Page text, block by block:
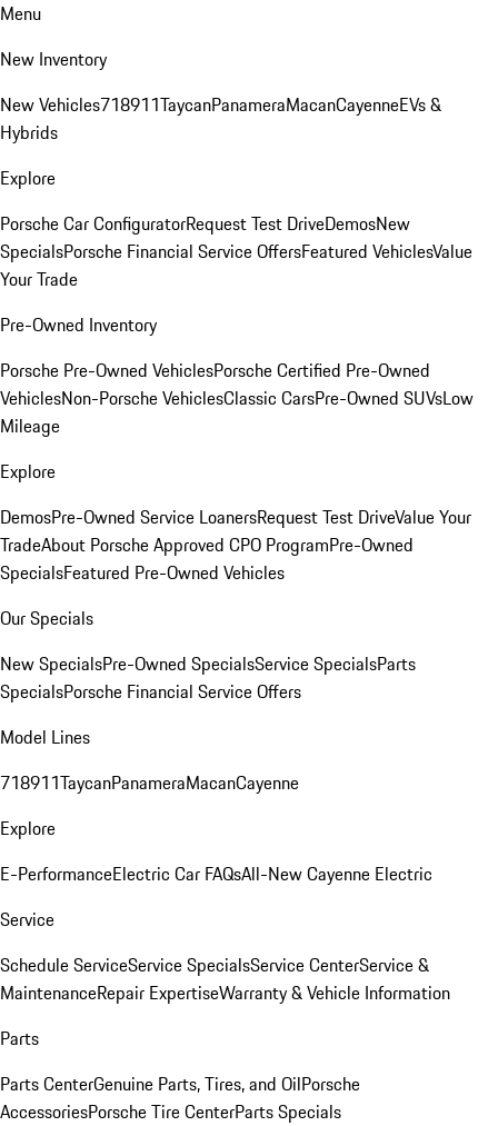
Menu
New Inventory
New Vehicles718911TaycanPanameraMacanCayenneEVs &
Hybrids
Explore
Porsche Car ConfiguratorRequest Test DriveDemosNew
SpecialsPorsche Financial Service OffersFeatured VehiclesValue
Your Trade
Pre-Owned Inventory
Porsche Pre-Owned VehiclesPorsche Certified Pre-Owned
VehiclesNon-Porsche VehiclesClassic CarsPre-Owned SUVsLow
Mileage
Explore
DemosPre-Owned Service LoanersRequest Test DriveValue Your
TradeAbout Porsche Approved CPO ProgramPre-Owned
SpecialsFeatured Pre-Owned Vehicles
Our Specials
New SpecialsPre-Owned SpecialsService SpecialsParts
SpecialsPorsche Financial Service Offers
Model Lines
718911TaycanPanameraMacanCayenne
Explore
E-PerformanceElectric Car FAQsAll-New Cayenne Electric
Service
Schedule ServiceService SpecialsService CenterService &
MaintenanceRepair ExpertiseWarranty & Vehicle Information
Parts
Parts CenterGenuine Parts, Tires, and OilPorsche
AccessoriesPorsche Tire CenterParts Specials